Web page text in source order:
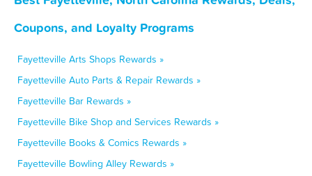
Coupons, and Loyalty Programs
Fayetteville Arts Shops Rewards »
Fayetteville Auto Parts & Repair Rewards »
Fayetteville Bar Rewards »
Fayetteville Bike Shop and Services Rewards »
Fayetteville Books & Comics Rewards »
Fayetteville Bowling Alley Rewards »